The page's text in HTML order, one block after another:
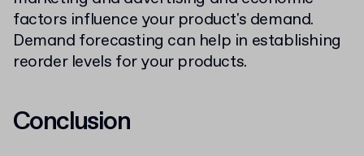
factors influence your product's demand.
Demand forecasting can help in establishing
reorder levels for your products.
Conclusion